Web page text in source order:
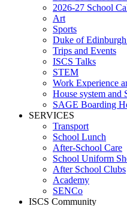
2026-27 School
Art
Sports
Duke of
Trips and Events
ISCS Talks
STEM
Work Experience
House system and
SAGE Boarding
SERVICES
Transport
School Lunch
After-School Care
School Uniform
After School Clubs
Academy
SENCo
ISCS Community